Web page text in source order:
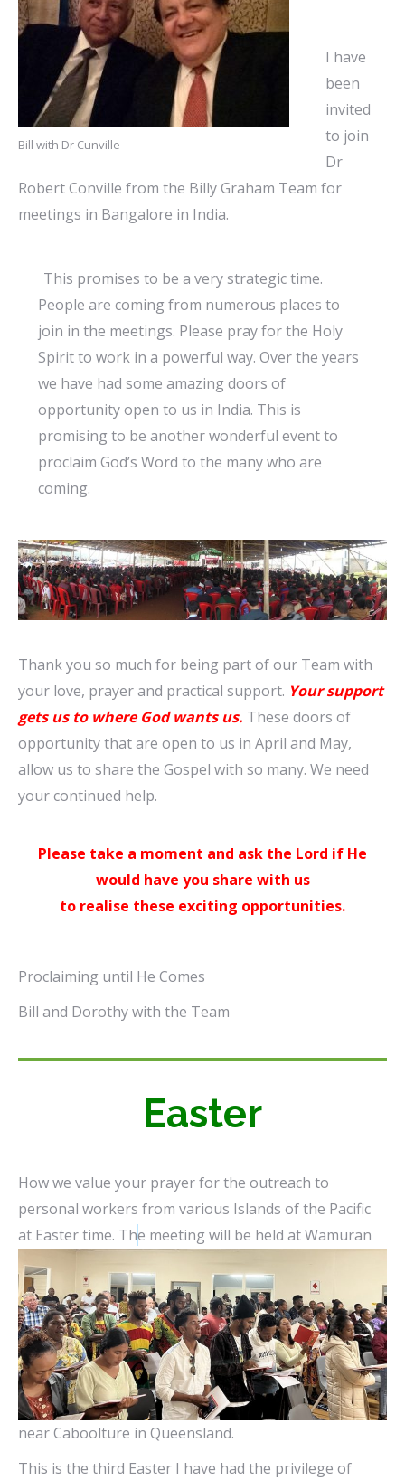
Bill with Dr Cunville
I have
been
invited
to join
Dr
Robert Conville from the Billy Graham Team for
meetings in Bangalore in India.
This promises to be a very strategic time.
People are coming from numerous places to
join in the meetings. Please pray for the Holy
Spirit to work in a powerful way. Over the years
we have had some amazing doors of
opportunity open to us in India. This is
promising to be another wonderful event to
proclaim God’s Word to the many who are
coming.
Thank you so much for being part of our Team with
your love, prayer and practical support. Your support
gets us to whereGodwantsus. These doors of
opportunitythat are open to us in April and May,
allow us to share the Gospel with so many. We need
your continued help.
Please take a moment and ask the Lord if He
would have you share with us
to realise these exciting opportunities.
Proclaiming until He Comes
Bill and Dorothy with the Team
Easter
How we value your prayer for the outreach to
personal workers from various Islands of the Pacific
at Easter time. The meeting will be held at Wamuran
near Caboolture in Queensland.
This is the third Easter I have had the privilege of